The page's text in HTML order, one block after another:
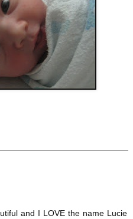
and I LOVE the name Lucie